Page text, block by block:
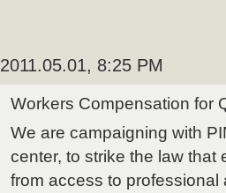
2011.05.01, 8:25 PM
Workers Compensation for
We are campaigning with
center, to strike the law
from access to professional